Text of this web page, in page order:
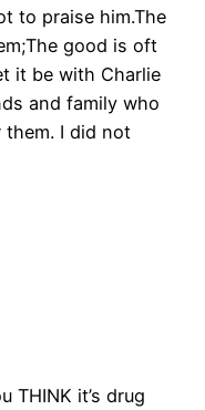
to praise him.The
good is oft
it be with Charlie
and family who
them. I did not
THINK it’s drug